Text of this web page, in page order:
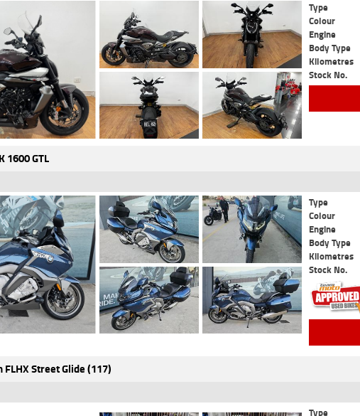
Type
Colour
Engine
Body Type
Kilometres
Stock No.
1600 GTL
Type
Colour
Engine
Body Type
Kilometres
Stock No.
Street Glide (117)
Type